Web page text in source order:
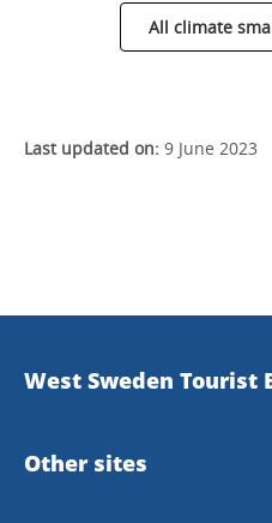
All climate
Last updated on: 9 June 2023
West Sweden Tourist
Press information
Other sites